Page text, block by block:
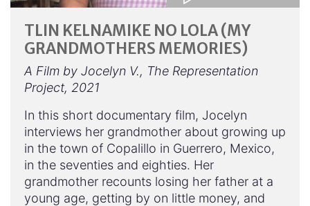
TLIN KELNAMIKE NO LOLA (MY
GRANDMOTHERS MEMORIES)
A Film by Jocelyn V., The Representation
Project, 2021
In this short documentary film, Jocelyn
interviews her grandmother about growing up
in the town of Copalillo in Guerrero, Mexico,
in the seventies and eighties. Her
grandmother recounts losing her father at a
young age, getting by on little money, and